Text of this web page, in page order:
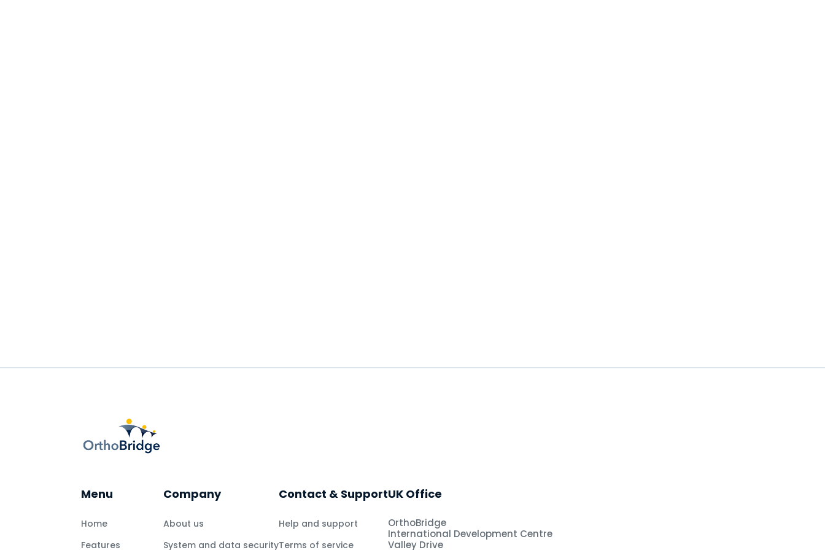
Menu
Home
Features
Company
About us
System and data security
Contact & Support
Help and support
Terms of service
UK Office
OrthoBridge
International Development Centre
Valley Drive